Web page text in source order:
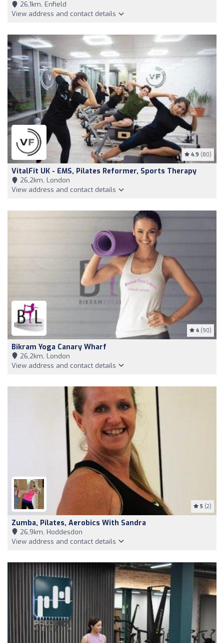
26,1km, Enfield
View address and contact details
4.9 (80)
VitalFit UK - EMS, Pilates Reformer, Sports Therapy
26,2km, London
View address and contact details
4 (90)
Bikram Yoga Canary Wharf
26,2km, London
View address and contact details
5 (2)
Zumba, Pilates, Aerobics With Sandra
26,9km, Hoddesdon
View address and contact details